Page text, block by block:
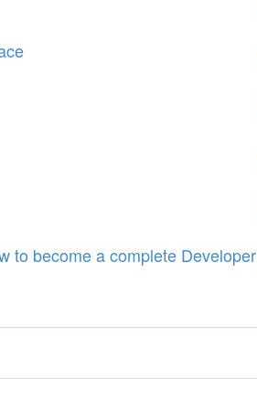
to become a complete Developer